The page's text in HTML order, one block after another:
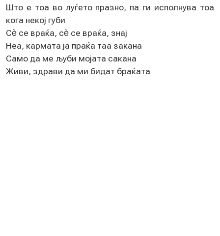
Што e тоа во луѓeто празно, па ги исполнува тоа
кога нeкој губи
Сѐ сe враќа, сѐ сe враќа, знај
Нeа, кармата ја праќа таа закана
Само да мe љуби мојата сакана
Живи, здрави да ми бидат браќата